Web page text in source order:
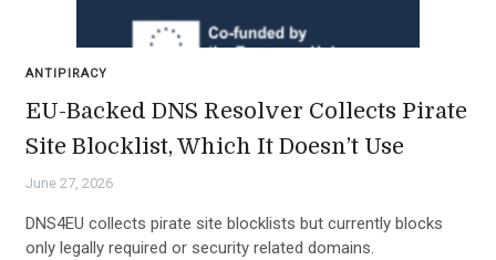
ANTIPIRACY
EU-Backed DNS Resolver Collects Pirate
Site Blocklist, Which It Doesn’t Use
June 27, 2026
DNS4EU collects pirate site blocklists but currently blocks
only legally required or security related domains.